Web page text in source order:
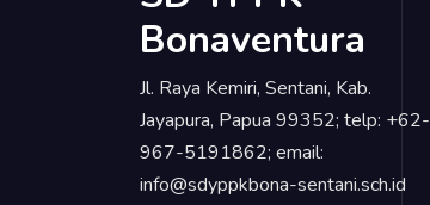
Bonaventura
Jl. Raya Kemiri, Sentani, Kab.
Jayapura, Papua 99352; telp: +62-
967-5191862; email:
info@sdyppkbona-sentani.sch.id